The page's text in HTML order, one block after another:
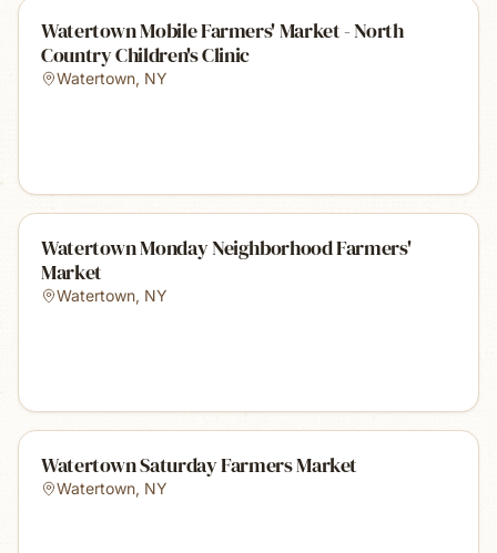
Watertown Mobile Farmers' Market - North
Country Children's Clinic
Watertown, NY
Watertown Monday Neighborhood Farmers'
Market
Watertown, NY
Watertown Saturday Farmers Market
Watertown, NY